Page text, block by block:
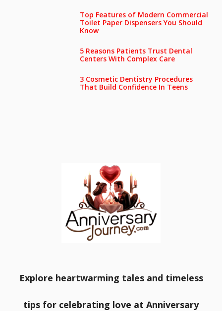
Top Features of Modern Commercial
Toilet Paper Dispensers You Should
Know
5 Reasons Patients Trust Dental
Centers With Complex Care
3 Cosmetic Dentistry Procedures
That Build Confidence In Teens
Explore heartwarming tales and timeless
tips for celebrating love at Anniversary